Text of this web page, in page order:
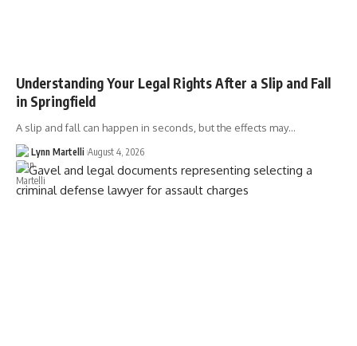
Understanding Your Legal Rights After a Slip and Fall
in Springfield
A slip and fall can happen in seconds, but the effects may…
Lynn Martelli August 4, 2026